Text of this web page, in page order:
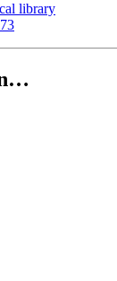
library